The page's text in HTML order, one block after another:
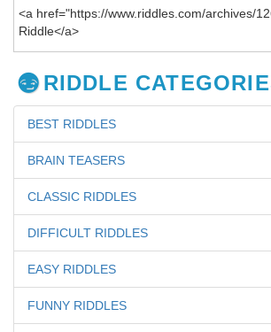
RIDDLE
BEST RIDDLES
BRAIN TEASERS
CLASSIC RIDDLES
DIFFICULT RIDDLES
EASY RIDDLES
FUNNY RIDDLES